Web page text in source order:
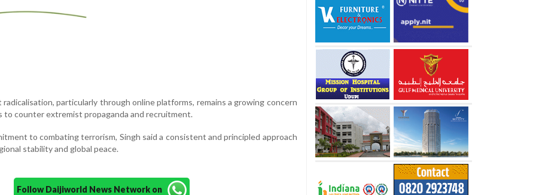
radicalisation, particularly through online platforms, remains a growing concern
counter extremist propaganda and recruitment.
to combating terrorism, Singh said a consistent and principled approach
stability and global peace.
Follow Daijiworld News Network on